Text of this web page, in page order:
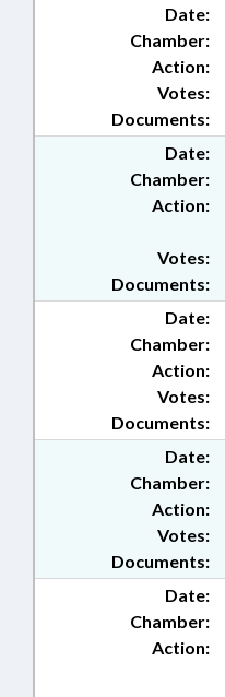
Date:
Chamber:
Action:
Documents:
Votes:
Date:
Chamber:
Action:
Documents:
Votes:
Date:
Chamber:
Action:
Documents:
Votes:
Date:
Chamber:
Action:
Documents:
Votes:
Date:
Chamber:
Action: